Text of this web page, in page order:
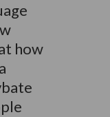
how